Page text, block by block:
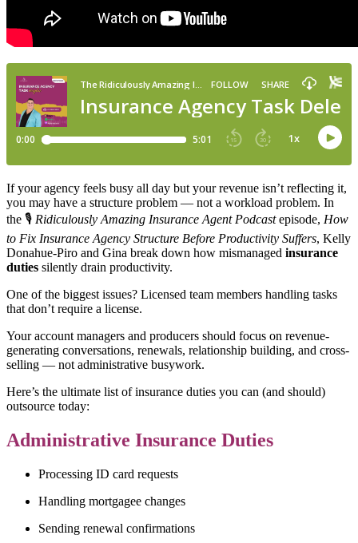
If your agency feels busy all day but your revenue isn’t reflecting it,
you may have a structure problem — not a workload problem. In
the 🎙️ Ridiculously Amazing Insurance Agent Podcastepisode, How
to Fix Insurance Agency Structure Before Productivity Suffers, Kelly
Donahue-Piro and Gina break down how mismanaged insurance
duties silently drain productivity.
One of the biggest issues? Licensed team members handling tasks
that don’t require a license.
Your account managers and producers should focus on revenue-
generating conversations, renewals, relationship building, and cross-
selling — not administrative busywork.
Here’s the ultimate list of insurance duties you can (and should)
outsource today:
Administrative Insurance Duties
Processing ID card requests
Handling mortgagee changes
Sending renewal confirmations